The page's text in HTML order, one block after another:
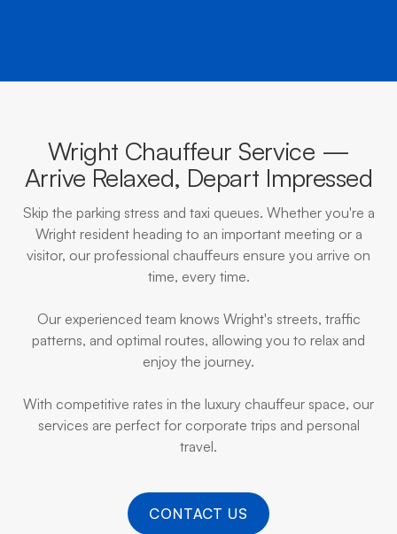
Wright Chauffeur Service —
Arrive Relaxed, Depart Impressed
Skip the parking stress and taxi queues. Whether you're a
Wright resident heading to an important meeting or a
visitor, our professional chauffeurs ensure you arrive on
time, every time.
Our experienced team knows Wright's streets, traffic
patterns, and optimal routes, allowing you to relax and
enjoy the journey.
With competitive rates in the luxury chauffeur space, our
services are perfect for corporate trips and personal
travel.
CONTACT US